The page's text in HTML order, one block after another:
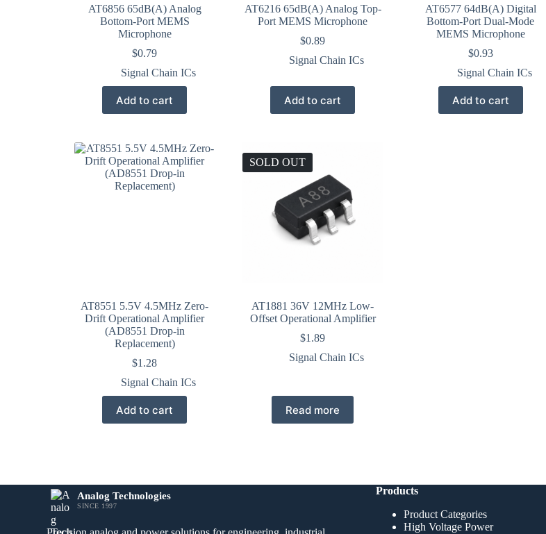
AT6856 65dB(A) Analog
Bottom-Port MEMS
Microphone
$0.79
Signal Chain ICs
Add to cart
AT6216 65dB(A) Analog Top-
Port MEMS Microphone
$0.89
Signal Chain ICs
Add to cart
AT6577 64dB(A) Digital
Bottom-Port Dual-Mode
MEMS Microphone
$0.93
Signal Chain ICs
Add to cart
AT8551 5.5V 4.5MHz Zero-
Drift Operational Amplifier
(AD8551 Drop-in
Replacement)
$1.28
Signal Chain ICs
Add to cart
SOLD OUT
AT1881 36V 12MHz Low-
Offset Operational Amplifier
$1.89
Signal Chain ICs
Read more
Analog Technologies
SINCE 1997
Products
Product Categories
High Voltage Power